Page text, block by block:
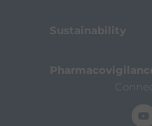
Sustainability